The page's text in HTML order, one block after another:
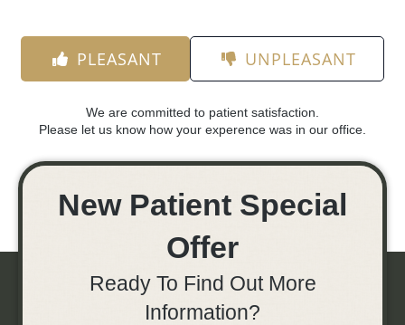
PLEASANT UNPLEASANT
We are committed to patient satisfaction.
Please let us know how your experence was in our office.
New Patient Special
Offer
Ready To Find Out More
Information?